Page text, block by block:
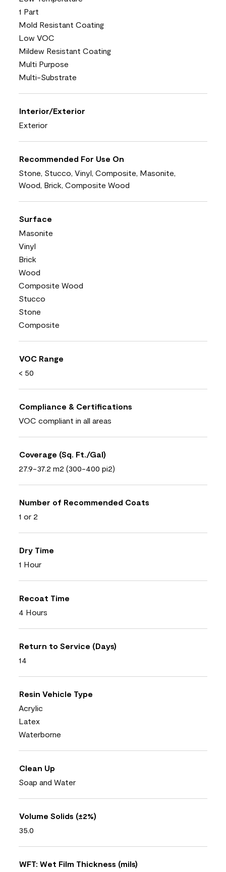
1 Part
Mold Resistant Coating
Low VOC
Mildew Resistant Coating
Multi Purpose
Multi-Substrate
Interior/Exterior
Exterior
Recommended For Use On
Stone, Stucco, Vinyl, Composite, Masonite,
Wood, Brick, Composite Wood
Surface
Masonite
Vinyl
Brick
Wood
Composite Wood
Stucco
Stone
Composite
VOC Range
< 50
Compliance & Certifications
VOC compliant in all areas
Coverage (Sq. Ft./Gal)
27.9-37.2 m2 (300-400 pi2)
Number of Recommended Coats
1 or 2
Dry Time
1 Hour
Recoat Time
4 Hours
Return to Service (Days)
14
Resin Vehicle Type
Acrylic
Latex
Waterborne
Clean Up
Soap and Water
Volume Solids (±2%)
35.0
WFT: Wet Film Thickness (mils)